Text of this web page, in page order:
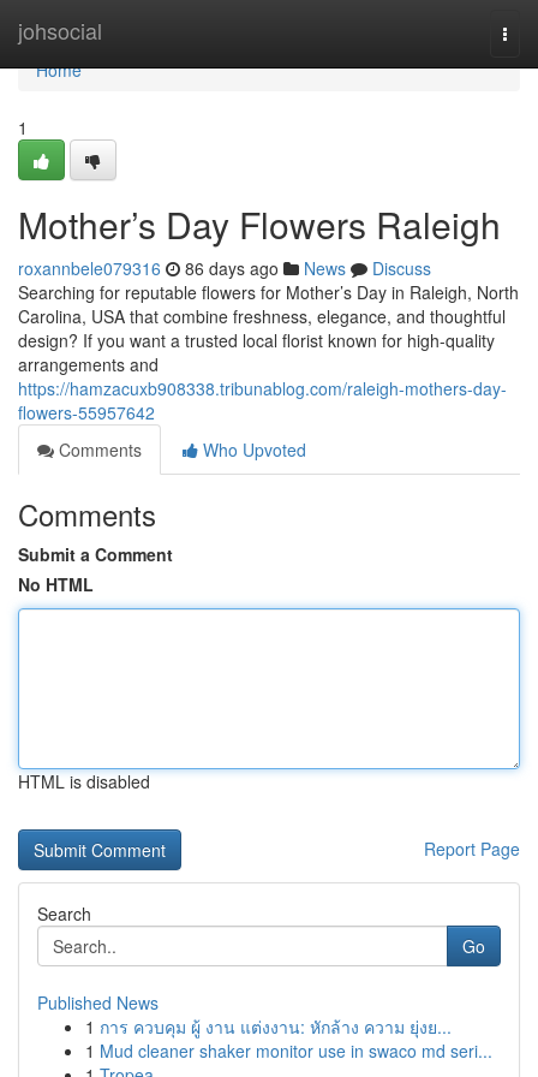
johsocial
Home
Home
1
Mother’s Day Flowers Raleigh
roxannbele079316 86 days ago News
Discuss
Searching for reputable flowers for Mother’s Day in Raleigh, North
Carolina, USA that combine freshness, elegance, and thoughtful
design? If you want a trusted local florist known for high-quality
arrangements and
https://hamzacuxb908338.tribunablog.com/raleigh-mothers-day-
flowers-55957642
Comments
Who Upvoted
Comments
Submit a Comment
No HTML
HTML is disabled
Report Page
Search
Go
Published News
1 การ ควบคุม ผู้ งาน แต่งงาน: หักล้าง ความ ยุ่งย...
1 Mud cleaner shaker monitor use in swaco md seri...